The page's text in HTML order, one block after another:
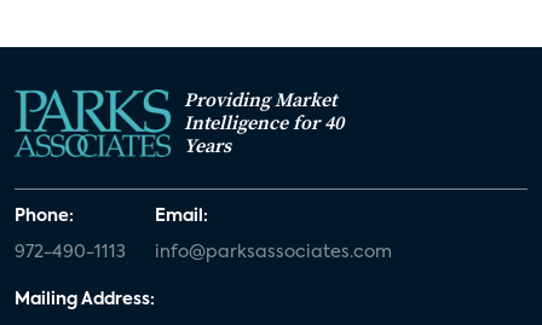
Providing Market
Intelligence for 40
Years
Phone:
972-490-1113
Email:
info@parksassociates.com
Mailing Address: